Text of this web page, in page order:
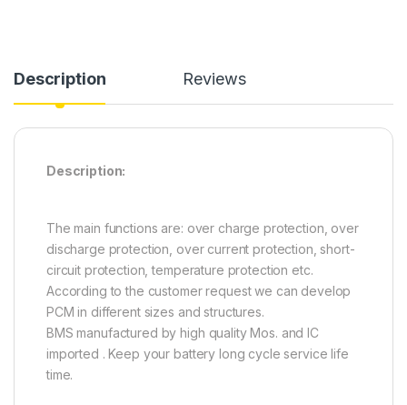
Description Reviews
Description:
The main functions are: over charge protection, over
discharge protection, over current protection, short-
circuit protection, temperature protection etc.
According to the customer request we can develop
PCM in different sizes and structures.
BMS manufactured by high quality Mos. and IC
imported . Keep your battery long cycle service life
time.